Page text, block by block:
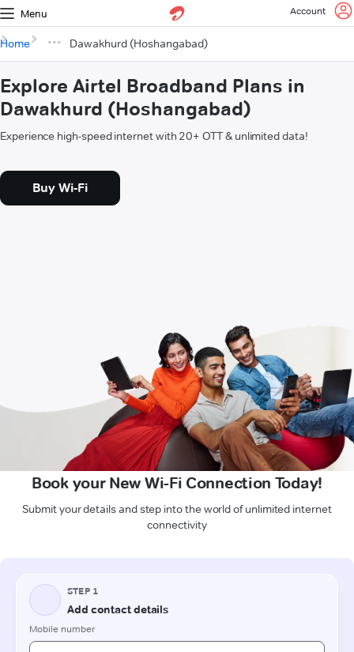
Menu Account
Home Dawakhurd (Hoshangabad)
Explore Airtel Broadband Plans in
Dawakhurd (Hoshangabad)
Experience high-speed internet with 20+ OTT & unlimited data!
Buy Wi-Fi
Book your New Wi-Fi Connection Today!
Submit your details and step into the world of unlimited internet
connectivity